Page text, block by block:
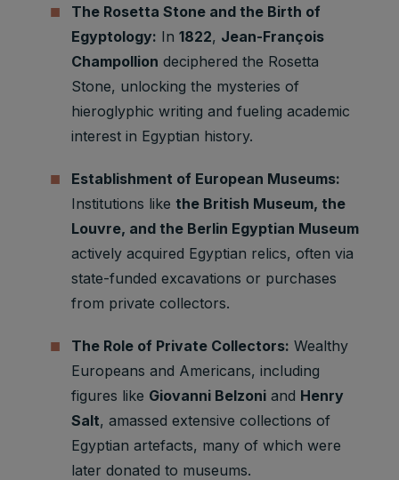
The Rosetta Stone and the Birth of
Egyptology: In 1822, Jean-François
Champollion deciphered the Rosetta
Stone, unlocking the mysteries of
hieroglyphic writing and fueling academic
interest in Egyptian history.
Establishment of European Museums:
Institutions like the British Museum, the
Louvre, and the Berlin Egyptian Museum
actively acquired Egyptian relics, often via
state-funded excavations or purchases
from private collectors.
The Role of Private Collectors: Wealthy
Europeans and Americans, including
figures like Giovanni Belzoni and Henry
Salt, amassed extensive collections of
Egyptian artefacts, many of which were
later donated to museums.